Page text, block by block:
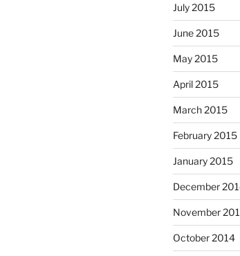
July 2015
June 2015
May 2015
April 2015
March 2015
February 2015
January 2015
December
November
October 2014